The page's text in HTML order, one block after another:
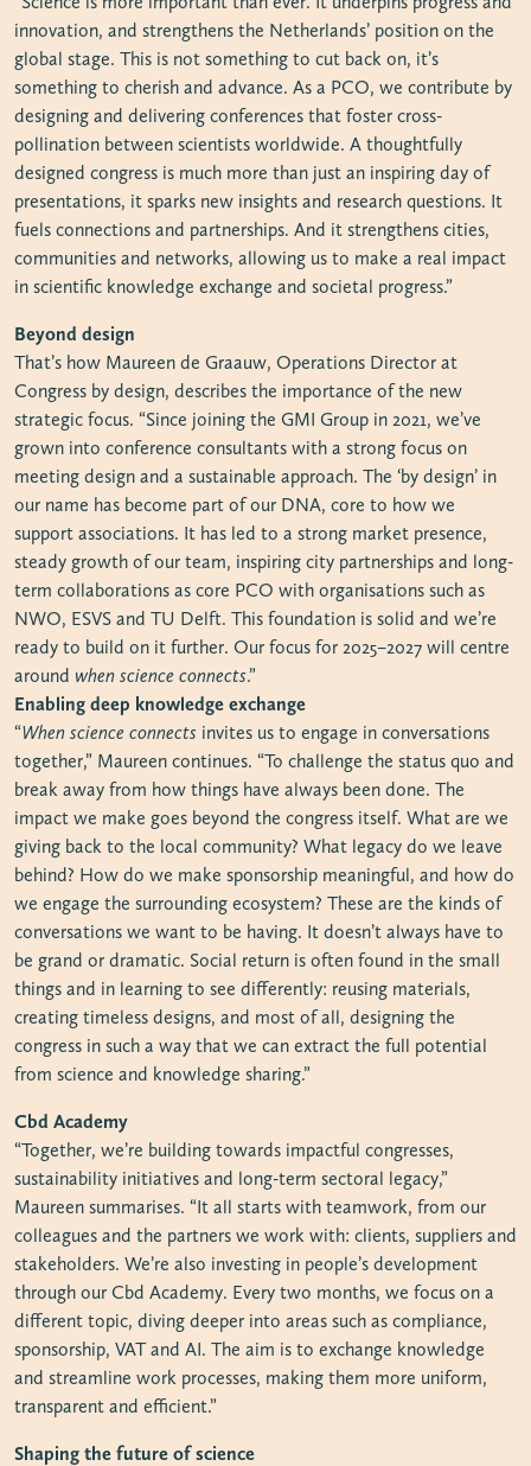
innovation, and strengthens the Netherlands’ position on the
global stage. This is not something to cut back on, it’s
something to cherish and advance. As a PCO, we contribute by
designing and delivering conferences that foster cross-
pollination between scientists worldwide. A thoughtfully
designed congress is much more than just an inspiring day of
presentations, it sparks new insights and research questions. It
fuels connections and partnerships. And it strengthens cities,
communities and networks, allowing us to make a real impact
in scientific knowledge exchange and societal progress.”
Beyond design
That’s how Maureen de Graauw, Operations Director at
Congress by design, describes the importance of the new
strategic focus. “Since joining the GMI Group in 2021, we’ve
grown into conference consultants with a strong focus on
meeting design and a sustainable approach. The ‘by design’ in
our name has become part of our DNA, core to how we
support associations. It has led to a strong market presence,
steady growth of our team, inspiring city partnerships and long-
term collaborations as core PCO with organisations such as
NWO, ESVS and TU Delft. This foundation is solid and we’re
ready to build on it further. Our focus for 2025–2027 will centre
around when science connects.”
Enabling deep knowledge exchange
“When science connects invites us to engage in conversations
together,” Maureen continues. “To challenge the status quo and
break away from how things have always been done. The
impact we make goes beyond the congress itself. What are we
giving back to the local community? What legacy do we leave
behind? How do we make sponsorship meaningful, and how do
we engage the surrounding ecosystem? These are the kinds of
conversations we want to be having. It doesn’t always have to
be grand or dramatic. Social return is often found in the small
things and in learning to see differently: reusing materials,
creating timeless designs, and most of all, designing the
congress in such a way that we can extract the full potential
from science and knowledge sharing.”
Cbd Academy
“Together, we’re building towards impactful congresses,
sustainability initiatives and long-term sectoral legacy,”
Maureen summarises. “It all starts with teamwork, from our
colleagues and the partners we work with: clients, suppliers and
stakeholders. We’re also investing in people’s development
through our Cbd Academy. Every two months, we focus on a
different topic, diving deeper into areas such as compliance,
sponsorship, VAT and AI. The aim is to exchange knowledge
and streamline work processes, making them more uniform,
transparent and efficient.”
Shaping the future of science